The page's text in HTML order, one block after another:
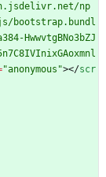
np
bootstrap.bundl
HwwvtgBNo3bZJ
"anonymous"></scr